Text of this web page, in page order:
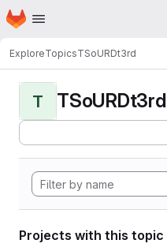
Skip to main content
Homepage
ExploreTopicsTSoURDt3rd
T TSoURDt3rd
Projects with this topic